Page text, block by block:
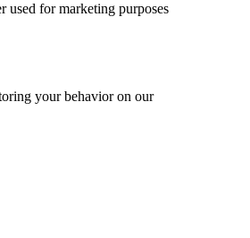
used for marketing purposes
your behavior on our